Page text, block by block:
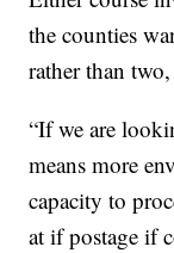
the counties
rather than
“If we are
means more
capacity to
at if postage if